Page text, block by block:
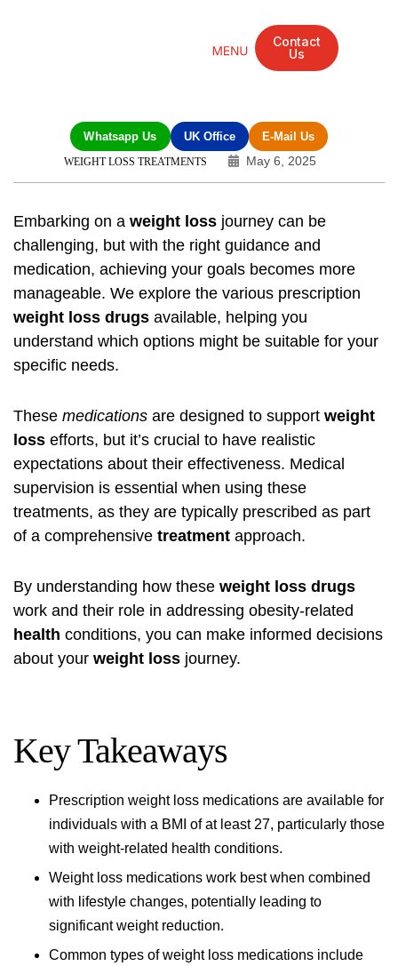
Contact
Us
Whatsapp Us UK Office E-Mail Us
WEIGHT LOSS TREATMENTS May 6, 2025
Embarking on a weight loss journey can be
challenging, but with the right guidance and
medication, achieving your goals becomes more
manageable. We explore the various prescription
weight loss drugs available, helping you
understand which options might be suitable for your
specific needs.
These medications are designed to support weight
loss efforts, but it’s crucial to have realistic
expectations about their effectiveness. Medical
supervision is essential when using these
treatments, as they are typically prescribed as part
of a comprehensive treatment approach.
By understanding how these weight loss drugs
work and their role in addressing obesity-related
health conditions, you can make informed decisions
about your weight loss journey.
Key Takeaways
Prescription weight loss medications are available for
individuals with a BMI of at least 27, particularly those
with weight-related health conditions.
Weight loss medications work best when combined
with lifestyle changes, potentially leading to
significant weight reduction.
Common types of weight loss medications include